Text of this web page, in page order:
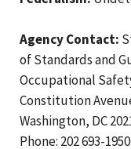
Agency Contact:
of Standards and
Occupational
Constitution
Washington, DC
Phone: 202 693-1950